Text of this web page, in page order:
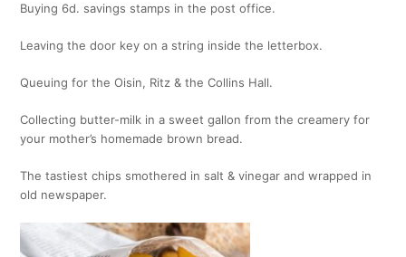
Buying 6d. savings stamps in the post office.
Leaving the door key on a string inside the letterbox.
Queuing for the Oisin, Ritz & the Collins Hall.
Collecting butter-milk in a sweet gallon from the creamery for
your mother’s homemade brown bread.
The tastiest chips smothered in salt & vinegar and wrapped in
old newspaper.